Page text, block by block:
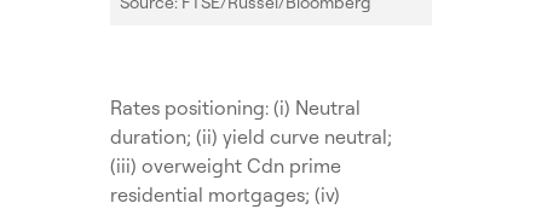
Rates positioning: (i) Neutral
duration; (ii) yield curve neutral;
(iii) overweight Cdn prime
residential mortgages; (iv)